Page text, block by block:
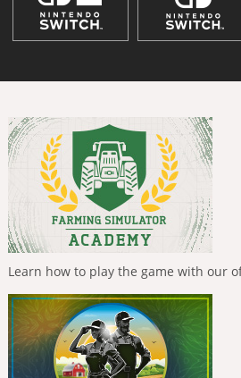
Learn how to play the game with our